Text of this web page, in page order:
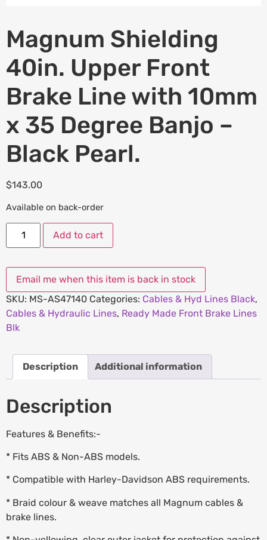
Magnum Shielding
40in. Upper Front
Brake Line with 10mm
x 35 Degree Banjo –
Black Pearl.
$143.00
Available on back-order
Add to cart
SKU: MS-AS47140 Categories: Cables & Hyd Lines Black,
Cables & Hydraulic Lines, Ready Made Front Brake Lines
Blk
Description Additional information
Description
Features & Benefits:-
* Fits ABS & Non-ABS models.
* Compatible with Harley-Davidson ABS requirements.
* Braid colour & weave matches all Magnum cables &
brake lines.